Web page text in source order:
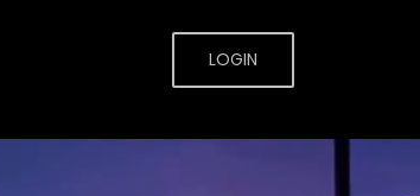
LOGIN